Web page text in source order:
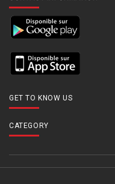
GET TO KNOW US
CATEGORY